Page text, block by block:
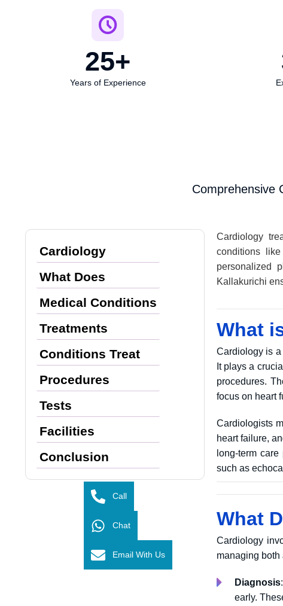
25+
Years of Experience
Comprehensive
Cardiology
What Does
Medical Conditions
Treatments
Conditions Treat
Procedures
Tests
Facilities
Conclusion
Cardiology
conditions
personalized
Kallakurichi
What
Cardiology is
It plays a
procedures.
focus on heart
Cardiologists
heart failure,
long-term
such as
What
Cardiology
managing
Diagnosis
early.
Call
Chat
Email With Us